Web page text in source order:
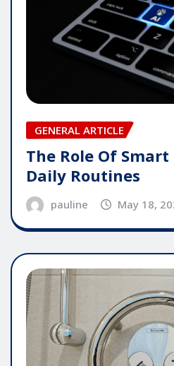
GENERAL ARTICLE
The Role Of Smart
Daily Routines
pauline May 18,